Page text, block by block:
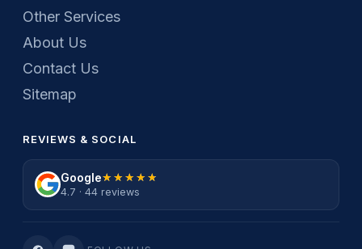
Other Services
About Us
Contact Us
Sitemap
REVIEWS & SOCIAL
Google★★★★★
★★★★★
4.7 · 44 reviews